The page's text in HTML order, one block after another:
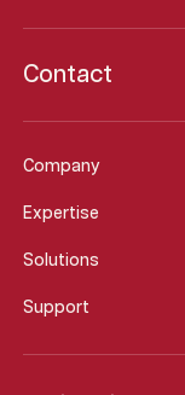
Company
Expertise
Solutions
Support
Contact